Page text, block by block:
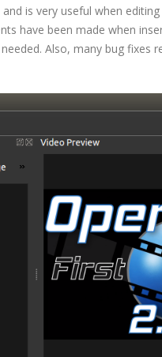
is very useful when
have been made when
Also, many bug fixes